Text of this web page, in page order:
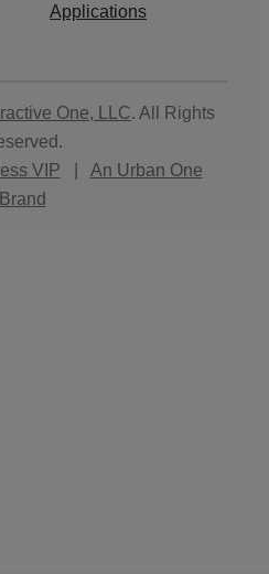
Applications
One, LLC. All Rights
VIP
An Urban One
Brand